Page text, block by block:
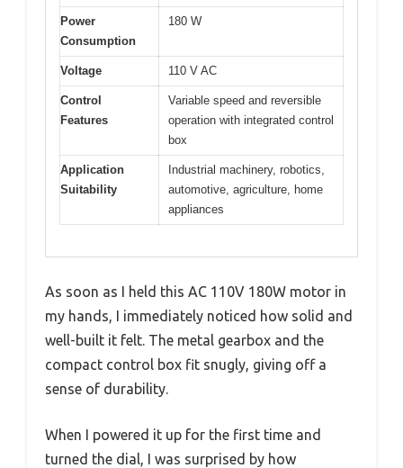
Power
Consumption
180 W
Voltage 110 V AC
Control
Features
Variable speed and reversible
operation with integrated control
box
Application
Suitability
Industrial machinery, robotics,
automotive, agriculture, home
appliances
As soon as I held this AC 110V 180W motor in
my hands, I immediately noticed how solid and
well-built it felt. The metal gearbox and the
compact control box fit snugly, giving off a
sense of durability.
When I powered it up for the first time and
turned the dial, I was surprised by how